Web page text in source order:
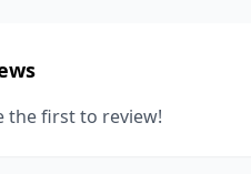
the first to review!